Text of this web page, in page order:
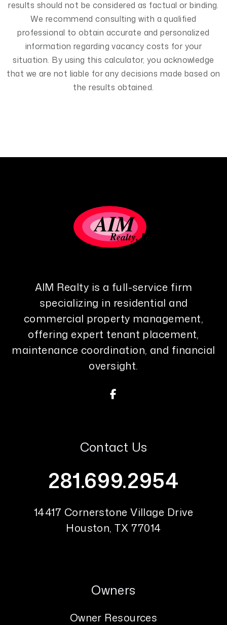
results should not be considered as factual or binding.
We recommend consulting with a qualified
professional to obtain accurate and personalized
information regarding vacancy costs for your
situation. By using this calculator, you acknowledge
that we are not liable for any decisions made based on
the results obtained.
AIM Realty is a full-service firm
specializing in residential and
commercial property management,
offering expert tenant placement,
maintenance coordination, and financial
oversight.
Contact Us
281.699.2954
14417 Cornerstone Village Drive
Houston,TX 77014
Owners
Owner Resources